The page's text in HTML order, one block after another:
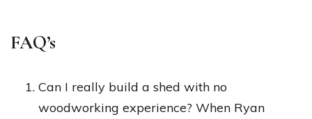
FAQ’s
Can I really build a shed with no
woodworking experience? When Ryan